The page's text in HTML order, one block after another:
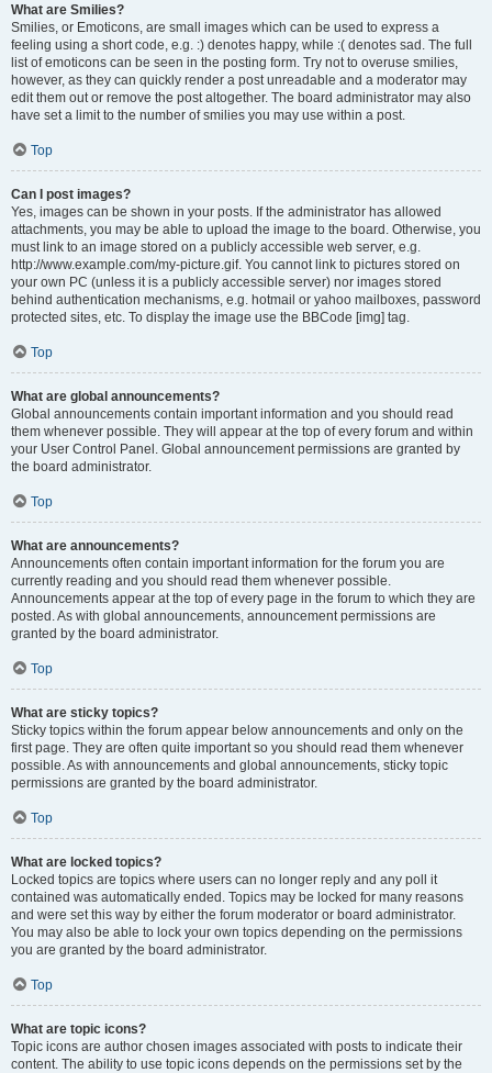
What are Smilies?
Smilies, or Emoticons, are small images which can be used to express a
feeling using a short code, e.g. :) denotes happy, while :( denotes sad. The full
list of emoticons can be seen in the posting form. Try not to overuse smilies,
however, as they can quickly render a post unreadable and a moderator may
edit them out or remove the post altogether. The board administrator may also
have set a limit to the number of smilies you may use within a post.
Top
Can I post images?
Yes, images can be shown in your posts. If the administrator has allowed
attachments, you may be able to upload the image to the board. Otherwise, you
must link to an image stored on a publicly accessible web server, e.g.
http://www.example.com/my-picture.gif. You cannot link to pictures stored on
your own PC (unless it is a publicly accessible server) nor images stored
behind authentication mechanisms, e.g. hotmail or yahoo mailboxes, password
protected sites, etc. To display the image use the BBCode [img] tag.
Top
What are global announcements?
Global announcements contain important information and you should read
them whenever possible. They will appear at the top of every forum and within
your User Control Panel. Global announcement permissions are granted by
the board administrator.
Top
What are announcements?
Announcements often contain important information for the forum you are
currently reading and you should read them whenever possible.
Announcements appear at the top of every page in the forum to which they are
posted. As with global announcements, announcement permissions are
granted by the board administrator.
Top
What are sticky topics?
Sticky topics within the forum appear below announcements and only on the
first page. They are often quite important so you should read them whenever
possible. As with announcements and global announcements, sticky topic
permissions are granted by the board administrator.
Top
What are locked topics?
Locked topics are topics where users can no longer reply and any poll it
contained was automatically ended. Topics may be locked for many reasons
and were set this way by either the forum moderator or board administrator.
You may also be able to lock your own topics depending on the permissions
you are granted by the board administrator.
Top
What are topic icons?
Topic icons are author chosen images associated with posts to indicate their
content. The ability to use topic icons depends on the permissions set by the